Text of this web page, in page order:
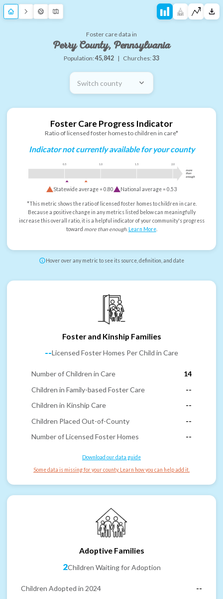
Foster care data in
Perry County, Pennsylvania
Population:45,842 | Churches:33
Switch county
Foster Care Progress Indicator
Ratio of licensed foster homes to children in care*
Indicator not currently available for your county
0.5 1.0 1.5 2.0
more
than
enough
Statewide average =0.80 National average =0.53
*This metric shows the ratio of licensed foster homes to children in care.
Because a positive change in any metrics listed below can meaningfully
increase this overall ratio, it is a helpful indicator of your community's progress
toward more than enough. Learn More.
Hover over any metric to see its source, definition, and date
Foster and Kinship Families
--Licensed Foster Homes Per Child in Care
Number of Children in Care
14
Children in Family-based Foster Care
--
Children in Kinship Care
--
Children Placed Out-of-County
--
Number of Licensed Foster Homes
--
Download our data guide
Some data is missing for your county. Learn how you can help add it.
Adoptive Families
2Children Waiting for Adoption
Children Adopted in 2024
--